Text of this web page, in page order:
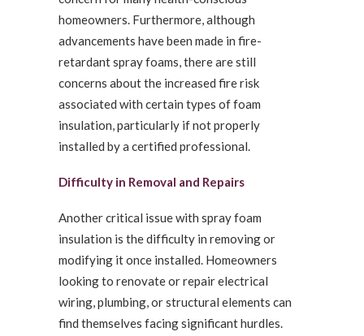
homeowners. Furthermore, although
advancements have been made in fire-
retardant spray foams, there are still
concerns about the increased fire risk
associated with certain types of foam
insulation, particularly if not properly
installed by a certified professional.
Difficulty in Removal and Repairs
Another critical issue with spray foam
insulation is the difficulty in removing or
modifying it once installed. Homeowners
looking to renovate or repair electrical
wiring, plumbing, or structural elements can
find themselves facing significant hurdles.